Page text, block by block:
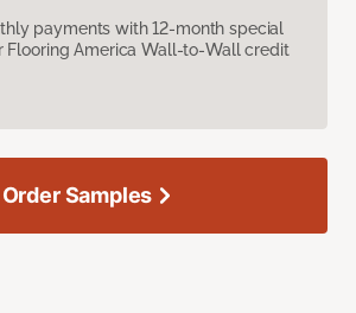
payments with 12-month special
Flooring America Wall-to-Wall credit
Order Samples